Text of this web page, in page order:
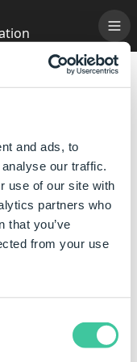
and ads, to
our traffic.
use of our site with
partners who
that you’ve
from your use
features and
we are
robustand
of software
the latest security